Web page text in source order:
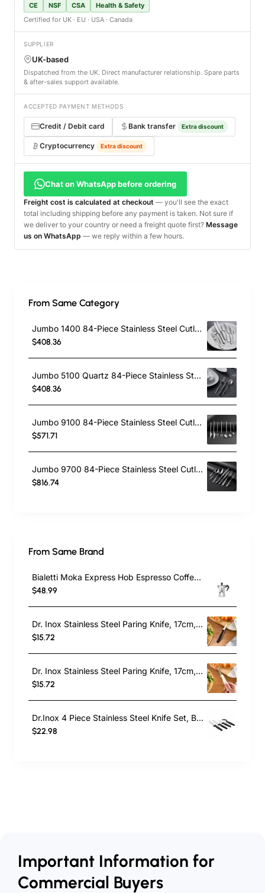
CE NSF CSA
Health & Safety
Certified for UK · EU · USA · Canada
SUPPLIER
UK-based
Dispatched from the UK. Direct manufacturer relationship. Spare parts
& after-sales support available.
ACCEPTED PAYMENT METHODS
Credit / Debit card Bank transfer Extra discount
Cryptocurrency Extra discount
Chat on WhatsApp before ordering
Freight cost is calculated at checkout — you'll see the exact
total including shipping before any payment is taken. Not sure if
we deliver to your country or need a freight quote first? Message
us on WhatsApp — we reply within a few hours.
From Same Category
Jumbo 1400 84-Piece Stainless Steel Cutlery Set for 12 People, Silver
$408.36
Jumbo 5100 Quartz 84-Piece Stainless Steel Cutlery Set for 12 People, Silver
$408.36
Jumbo 9100 84-Piece Stainless Steel Cutlery Set for 12 People, Silver
$571.71
Jumbo 9700 84-Piece Stainless Steel Cutlery Set for 12 People, Silver
$816.74
From Same Brand
Bialetti Moka Express Hob Espresso Coffee Maker, 2 Cups, Silver
$48.99
Dr. Inox Stainless Steel Paring Knife, 17cm, Black
$15.72
Dr. Inox Stainless Steel Paring Knife, 17cm, Cream
$15.72
Dr.Inox 4 Piece Stainless Steel Knife Set, Black
$22.98
Important Information for
Commercial Buyers